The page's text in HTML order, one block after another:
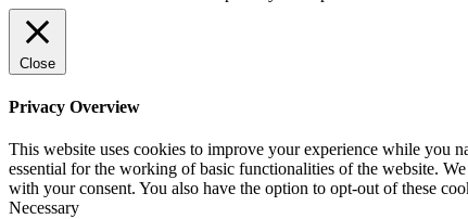
Close
Privacy Overview
This website uses cookies to improve your experience while you
essential for the working of basic functionalities of the website.
with your consent. You also have the option to opt-out of these
Necessary